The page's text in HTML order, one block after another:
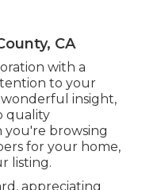
CA
with a
to your
insight,
quality
you're browsing
for your home,
listing.
appreciating